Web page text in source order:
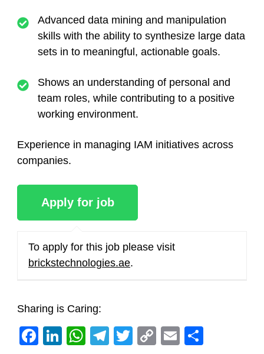
Advanced data mining and manipulation
skills with the ability to synthesize large data
sets in to meaningful, actionable goals.
Shows an understanding of personal and
team roles, while contributing to a positive
working environment.
Experience in managing IAM initiatives across
companies.
To apply for this job please visit
brickstechnologies.ae.
Sharing is Caring:
Facebook
LinkedIn
WhatsApp
Telegram
Twitter
CopyEmail